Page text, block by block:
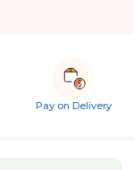
Pay on Delivery